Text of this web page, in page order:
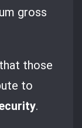
gross
those
to
.